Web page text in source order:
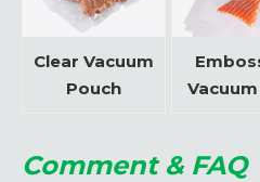
Clear Vacuum
Pouch
Comment & FAQ